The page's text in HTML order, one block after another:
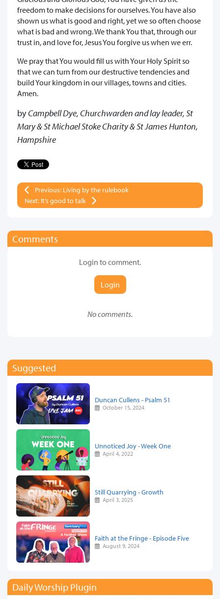
freedom to make decisions for ourselves. You have also
shown us what is good and right, yet we so often choose
what is bad and wrong. We thank You that, through our
trust in, and love for, Jesus You forgive us when we err.
We pray that You would fill us with Your Holy Spirit so
that we can turn from our destructive tendencies and
build Your kingdom in our villages, towns and cities.
Amen.
byCampbell Dye, Churchwarden and lay leader, St
Mary & St Michael Stoke Charity & St James Hunton,
Hampshire
Previous: Living by the rulebook
Next: It’s good to talk
Comments
Login to comment.
Login
No comments.
Suggested
Duncan Cullens - Psalm 51
October 15, 2024
Unnoticed Joy - Week One
April 4, 2022
Still Quarrying - Growth
April 3, 2025
Faith at the Fringe - Episode Five
August 9, 2024
Daily Worship Plugin